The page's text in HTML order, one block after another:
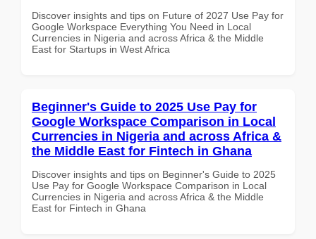
Discover insights and tips on Future of 2027 Use Pay for
Google Workspace Everything You Need in Local
Currencies in Nigeria and across Africa & the Middle
East for Startups in West Africa
Beginner's Guide to 2025 Use Pay for
Google Workspace Comparison in Local
Currencies in Nigeria and across Africa &
the Middle East for Fintech in Ghana
Discover insights and tips on Beginner's Guide to 2025
Use Pay for Google Workspace Comparison in Local
Currencies in Nigeria and across Africa & the Middle
East for Fintech in Ghana